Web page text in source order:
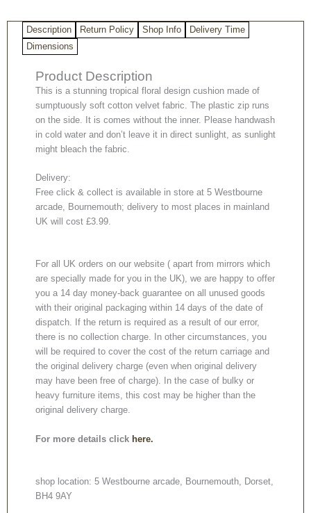
Description Return Policy Shop Info
Delivery Time
Dimensions
Product Description
This is a stunning tropical floral design cushion made of
sumptuously soft cotton velvet fabric. The plastic zip runs
on the side. It is comes without the inner. Please handwash
in cold water and don’t leave it in direct sunlight, as sunlight
might bleach the fabric.
Delivery:
Free click & collect is available in store at 5 Westbourne
arcade, Bournemouth; delivery to most places in mainland
UK will cost £3.99.
For all UK orders on our website ( apart from mirrors which
are specially made for you in the UK), we are happy to offer
you a 14 day money-back guarantee on all unused goods
with their original packaging within 14 days of the date of
dispatch. If the return is required as a result of our error,
there is no collection charge. In other circumstances, you
will be required to cover the cost of the return carriage and
the original delivery charge (even when original delivery
may have been free of charge). In the case of bulky or
heavy furniture items, this cost may be higher than the
original delivery charge.
For more details click here.
shop location: 5 Westbourne arcade, Bournemouth, Dorset,
BH4 9AY